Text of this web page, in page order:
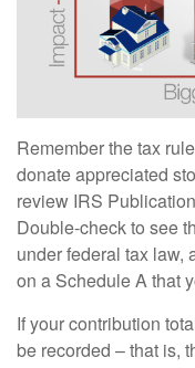
Remember the tax
donate appreciated
review IRS
Double-check to see
under federal tax law,
on a Schedule A that
If your contribution
be recorded – that is,